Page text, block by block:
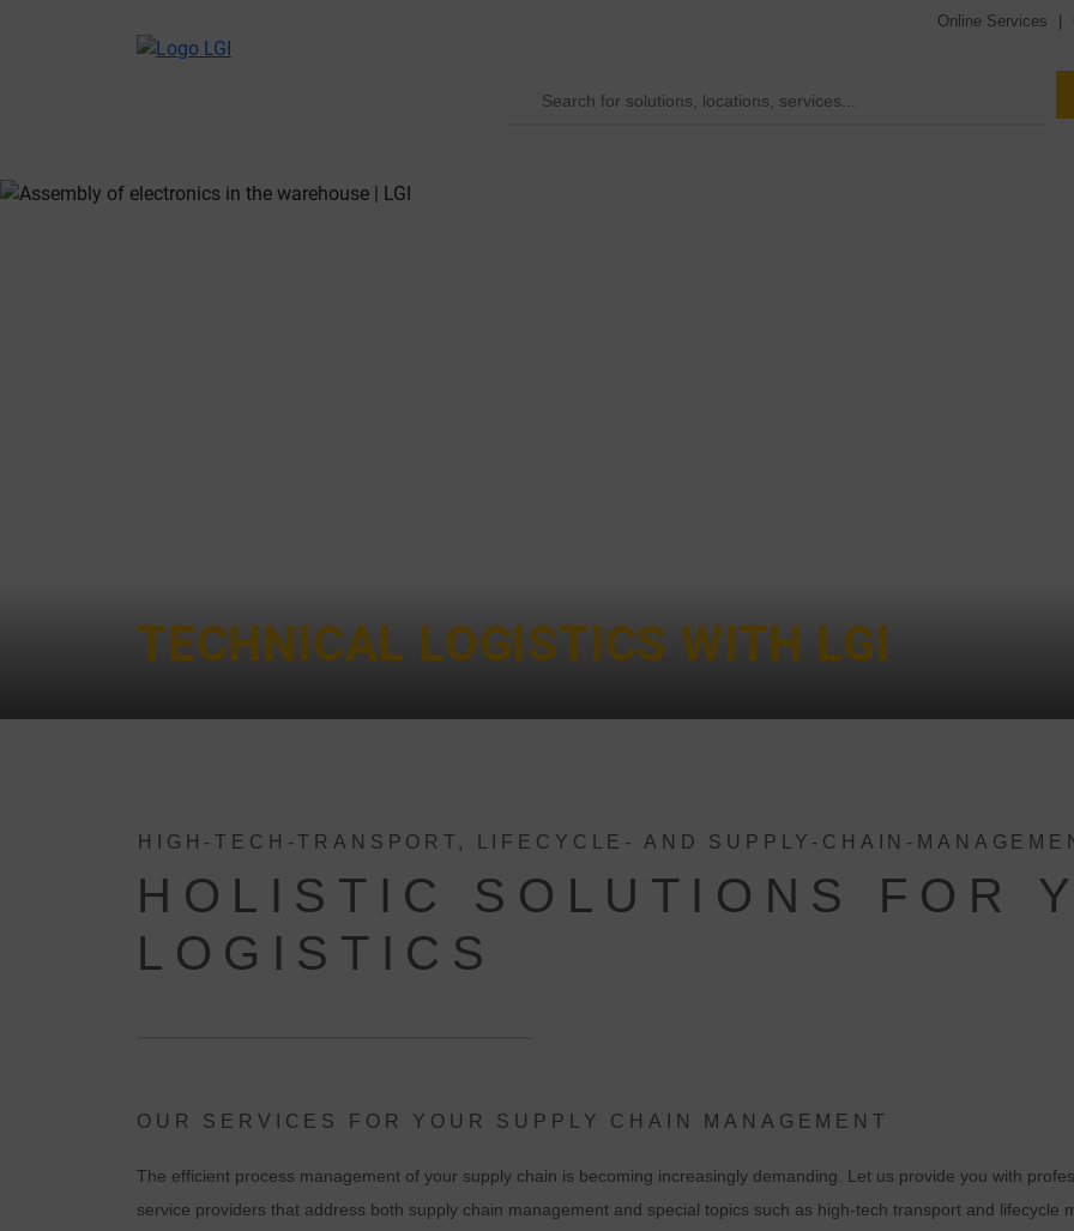
Online Services
TECHNICAL LOGISTICS WITH LGI
HIGH-TECH-TRANSPORT, LIFECYCLE- AND SUPPLY-CHAIN-
HOLISTIC SOLUTIONS FOR
LOGISTICS
OUR SERVICES FOR YOUR SUPPLY CHAIN MANAGEMENT
The efficient process management of your supply chain is becoming increasingly demanding. Let us provide you with
service providers that address both supply chain management and special topics such as high-tech transport and lifecycle